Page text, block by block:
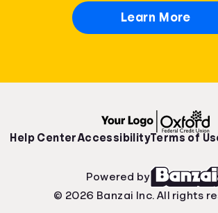
Learn More
Help CenterAccessibilityTerms of
Powered by
© 2026 Banzai Inc. All rights